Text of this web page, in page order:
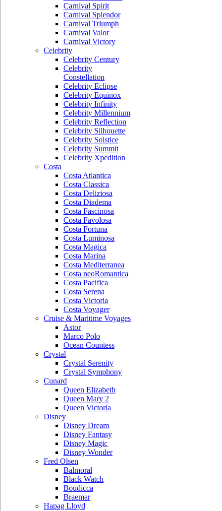
Carnival Spirit
Carnival Splendor
Carnival Triumph
Carnival Valor
Carnival Victory
Celebrity
Celebrity Century
Celebrity
Constellation
Celebrity Eclipse
Celebrity Equinox
Celebrity Infinity
Celebrity Millennium
Celebrity Reflection
Celebrity Silhouette
Celebrity Solstice
Celebrity Summit
Celebrity Xpedition
Costa
Costa Atlantica
Costa Classica
Costa Deliziosa
Costa Diadema
Costa Fascinosa
Costa Favolosa
Costa Fortuna
Costa Luminosa
Costa Magica
Costa Marina
Costa Mediterranea
Costa neoRomantica
Costa Pacifica
Costa Serena
Costa Victoria
Costa Voyager
Cruise & Maritime Voyages
Astor
Marco Polo
Ocean Countess
Crystal
Crystal Serenity
Crystal Symphony
Cunard
Queen Elizabeth
Queen Mary 2
Queen Victoria
Disney
Disney Dream
Disney Fantasy
Disney Magic
Disney Wonder
Fred Olsen
Balmoral
Black Watch
Boudicca
Braemar
Hapag Lloyd